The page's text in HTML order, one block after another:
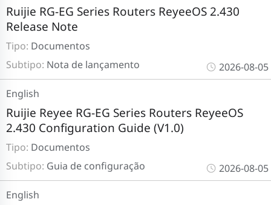
Subtipo: Nota de lançamento
Tipo: Documentos
Ruijie RG-EG Series Routers ReyeeOS 2.430
Release Note
2026-08-05
Subtipo: Guia de configuração
Tipo: Documentos
Ruijie Reyee RG-EG Series Routers ReyeeOS
2.430 Configuration Guide (V1.0)
English
2026-08-05
English